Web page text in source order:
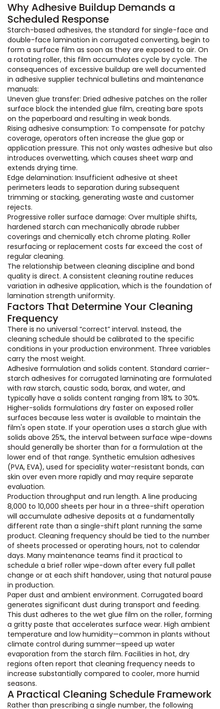
Why Adhesive Buildup Demands a
Scheduled Response
Starch-based adhesives, the standard for single-face and
double-face lamination in corrugated converting, begin to
form a surface film as soon as they are exposed to air. On
a rotating roller, this film accumulates cycle by cycle. The
consequences of excessive buildup are well documented
in adhesive supplier technical bulletins and maintenance
manuals:
Uneven glue transfer: Dried adhesive patches on the roller
surface block the intended glue film, creating bare spots
on the paperboard and resulting in weak bonds.
Rising adhesive consumption: To compensate for patchy
coverage, operators often increase the glue gap or
application pressure. This not only wastes adhesive but also
introduces overwetting, which causes sheet warp and
extends drying time.
Edge delamination: Insufficient adhesive at sheet
perimeters leads to separation during subsequent
trimming or stacking, generating waste and customer
rejects.
Progressive roller surface damage: Over multiple shifts,
hardened starch can mechanically abrade rubber
coverings and chemically etch chrome plating. Roller
resurfacing or replacement costs far exceed the cost of
regular cleaning.
The relationship between cleaning discipline and bond
quality is direct. A consistent cleaning routine reduces
variation in adhesive application, which is the foundation of
lamination strength uniformity.
Factors That Determine Your Cleaning
Frequency
There is no universal “correct” interval. Instead, the
cleaning schedule should be calibrated to the specific
conditions in your production environment. Three variables
carry the most weight.
Adhesive formulation and solids content. Standard carrier-
starch adhesives for corrugated laminating are formulated
with raw starch, caustic soda, borax, and water, and
typically have a solids content ranging from 18% to 30%.
Higher-solids formulations dry faster on exposed roller
surfaces because less water is available to maintain the
film's open state. If your operation uses a starch glue with
solids above 25%, the interval between surface wipe-downs
should generally be shorter than for a formulation at the
lower end of that range. Synthetic emulsion adhesives
(PVA, EVA), used for speciality water-resistant bonds, can
skin over even more rapidly and may require separate
evaluation.
Production throughput and run length. A line producing
8,000 to 10,000 sheets per hour in a three-shift operation
will accumulate adhesive deposits at a fundamentally
different rate than a single-shift plant running the same
product. Cleaning frequency should be tied to the number
of sheets processed or operating hours, not to calendar
days. Many maintenance teams find it practical to
schedule a brief roller wipe-down after every full pallet
change or at each shift handover, using that natural pause
in production.
Paper dust and ambient environment. Corrugated board
generates significant dust during transport and feeding.
This dust adheres to the wet glue film on the roller, forming
a gritty paste that accelerates surface wear. High ambient
temperature and low humidity—common in plants without
climate control during summer—speed up water
evaporation from the starch film. Facilities in hot, dry
regions often report that cleaning frequency needs to
increase substantially compared to cooler, more humid
seasons.
A Practical Cleaning Schedule Framework
Rather than prescribing a single number, the following